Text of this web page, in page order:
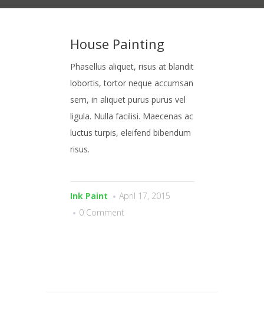
House Painting
Phasellus aliquet, risus at blandit
lobortis, tortor neque accumsan
sem, in aliquet purus purus vel
ligula. Nulla facilisi. Maecenas ac
luctus turpis, eleifend bibendum
risus.
Ink Paint
April 17, 2015
0 Comment